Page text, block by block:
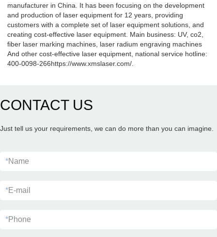
manufacturer in China. It has been focusing on the development
and production of laser equipment for 12 years, providing
customers with a complete set of laser equipment solutions, and
creating cost-effective laser equipment. Main business: UV, co2,
fiber laser marking machines, laser radium engraving machines
And other cost-effective laser equipment, national service hotline:
400-0098-266https://www.xmslaser.com/.
CONTACT US
Just tell us your requirements, we can do more than you can imagine.
*Name
*E-mail
*Phone